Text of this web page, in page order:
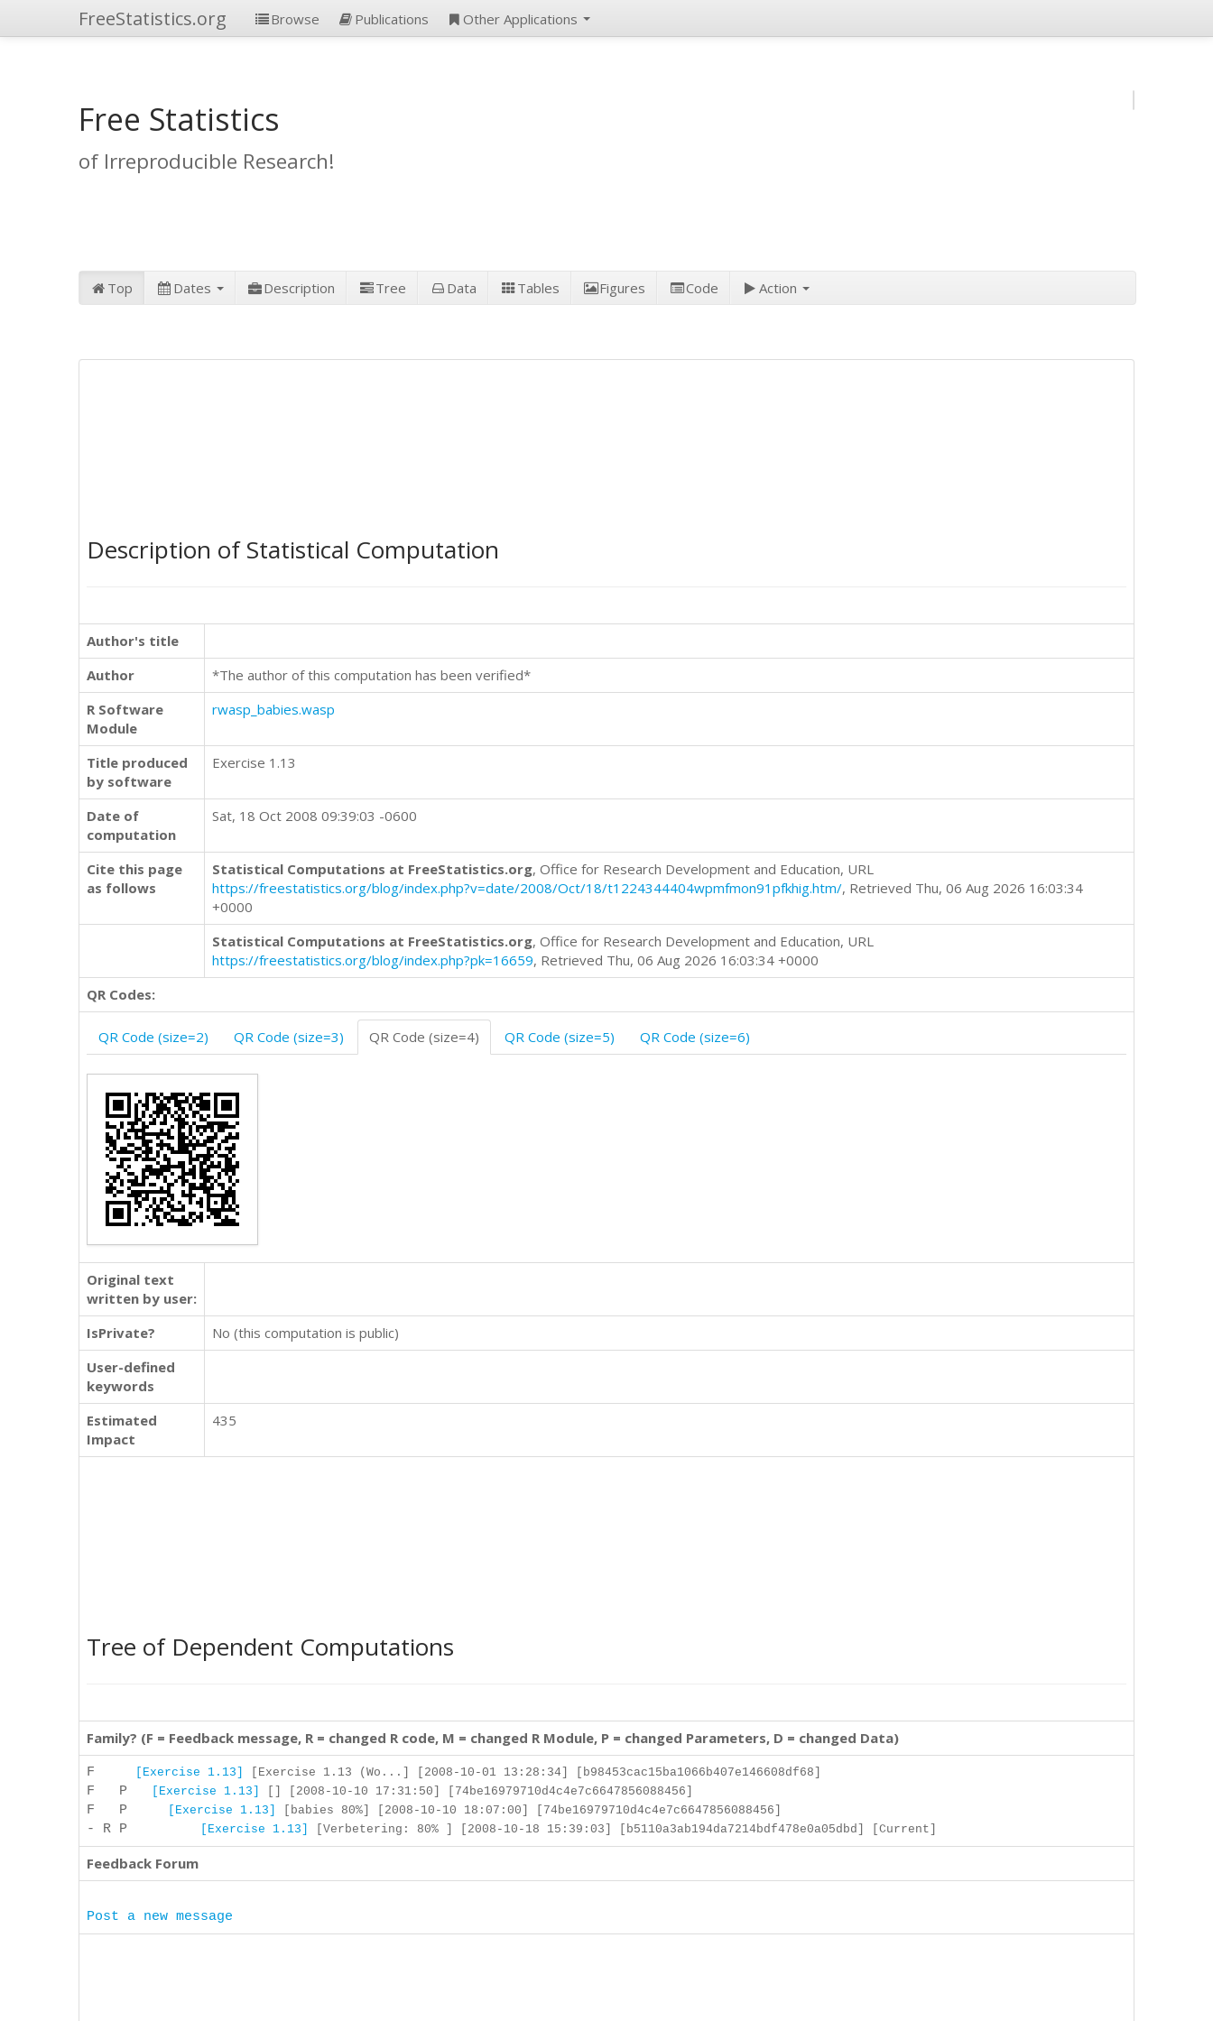
FreeStatistics.org Browse Publications Other Applications
Free Statistics
of Irreproducible Research!
Top Dates Description Tree Data Tables Figures Code Action
Description of Statistical Computation
Author's title
Author
*The author of this computation has been verified*
R Software
Module
rwasp_babies.wasp
Title produced
by software
Exercise 1.13
Date of
computation
Sat, 18 Oct 2008 09:39:03 -0600
Cite this page
as follows
Statistical Computations at FreeStatistics.org, Office for Research Development and Education, URL
https://freestatistics.org/blog/index.php?v=date/2008/Oct/18/t1224344404wpmfmon91pfkhig.htm/, Retrieved Thu, 06 Aug 2026 16:03:34
+0000
Statistical Computations at FreeStatistics.org, Office for Research Development and Education, URL
https://freestatistics.org/blog/index.php?pk=16659, Retrieved Thu, 06 Aug 2026 16:03:34 +0000
QR Codes:
QR Code (size=2) QR Code (size=3) QR Code (size=4) QR Code (size=5) QR Code (size=6)
Original text
written by user:
IsPrivate?
No (this computation is public)
User-defined
keywords
Estimated
Impact
435
Tree of Dependent Computations
Family? (F = Feedback message, R = changed R code, M = changed R Module, P = changed Parameters, D = changed Data)
F [Exercise 1.13] [Exercise 1.13 (Wo...] [2008-10-01 13:28:34] [b98453cac15ba1066b407e146608df68]
F P [Exercise 1.13] [] [2008-10-10 17:31:50] [74be16979710d4c4e7c6647856088456]
F P [Exercise 1.13] [babies 80%] [2008-10-10 18:07:00] [74be16979710d4c4e7c6647856088456]
- R P [Exercise 1.13] [Verbetering: 80% ] [2008-10-18 15:39:03] [b5110a3ab194da7214bdf478e0a05dbd] [Current]
Feedback Forum
Post a new message